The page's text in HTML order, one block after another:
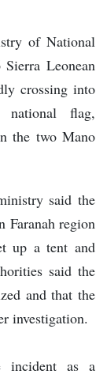
of National
Leonean
crossing into
flag,
the two Mano
said the
Faranah region
up a tent and
said the
and that the
investigation.
incident as a